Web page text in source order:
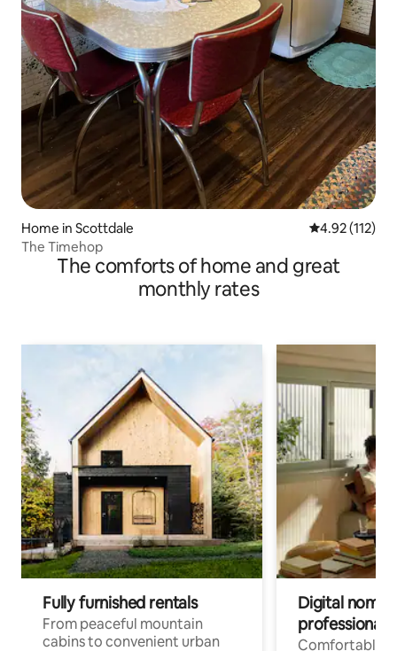
Home in Scottdale 4.92 out of 5
4.92 (112)
The Timehop
The comforts of home and great
monthly rates
Fully furnished rentals
From peaceful mountain
cabins to convenient urban
Digital
professionals
Comfortable